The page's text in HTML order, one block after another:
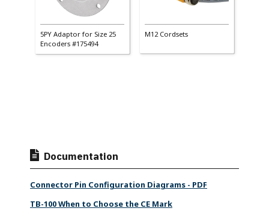
5PY Adaptor for Size 25
Encoders #175494
M12 Cordsets
Documentation
Connector Pin Configuration Diagrams - PDF
TB-100 When to Choose the CE Mark